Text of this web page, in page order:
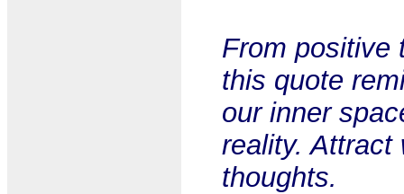
From positive
this quote
our inner
reality. Attract
thoughts.